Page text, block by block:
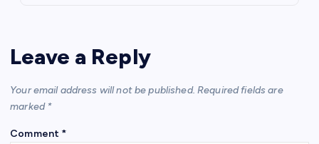
Leave a Reply
Your email address will not be published. Required fields are
marked *
Comment *